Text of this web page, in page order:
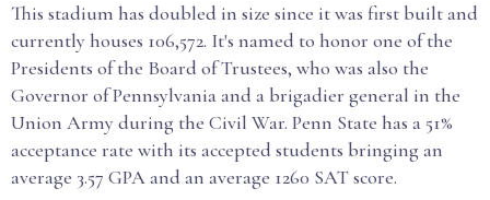
This stadium has doubled in size since it was first built and
currently houses 106,572. It's named to honor one of the
Presidents of the Board of Trustees, who was also the
Governor of Pennsylvania and a brigadier general in the
Union Army during the Civil War. Penn State has a 51%
acceptance rate with its accepted students bringing an
average 3.57 GPA and an average 1260 SAT score.